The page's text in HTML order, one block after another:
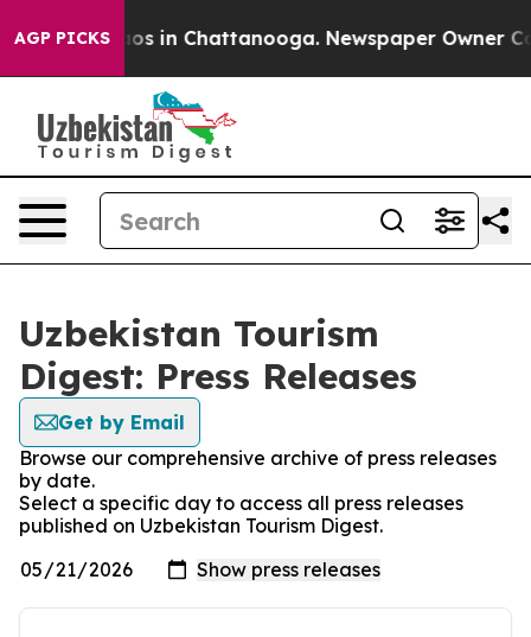
AGP PICKSChaos in Chattanooga. Newspaper Owner
Uzbekistan Tourism
Digest: Press Releases
Get by Email
Browse our comprehensive archive of press releases
by date.
Select a specific day to access all press releases
published on Uzbekistan Tourism Digest.